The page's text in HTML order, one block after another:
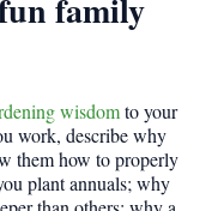
family
wisdomto your
work, describe why
them how to properly
plant annuals; why